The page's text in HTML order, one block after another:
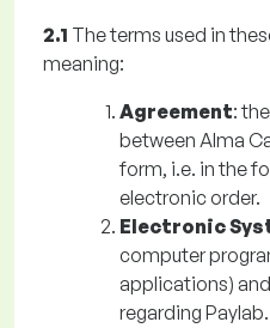
2.1 The terms used in
meaning:
Agreement:
between Alma
form, i.e. in the
electronic order.
Electronic
computer
applications)
regarding Paylab.